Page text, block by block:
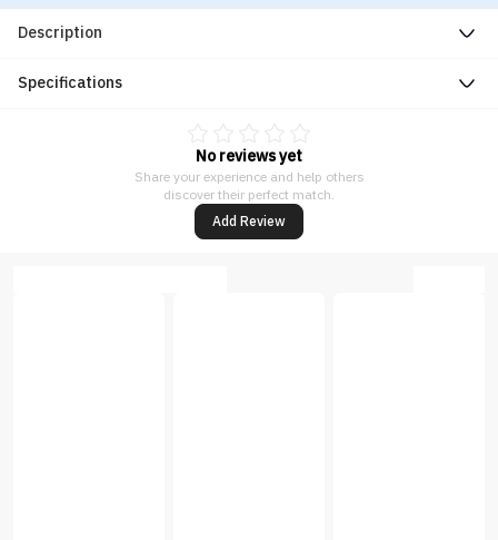
Description
Specifications
No reviews yet
Share your experience and help others
discover their perfect match.
Add Review